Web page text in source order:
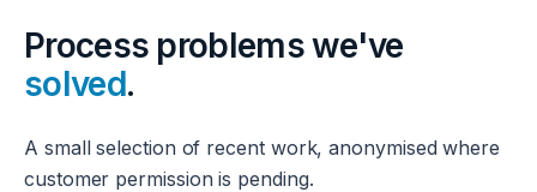
Process problems we've
solved.
A small selection of recent work, anonymised where
customer permission is pending.